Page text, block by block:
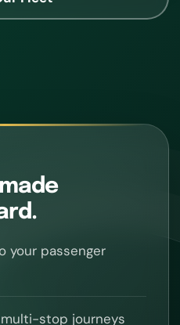
your passenger
stop journeys